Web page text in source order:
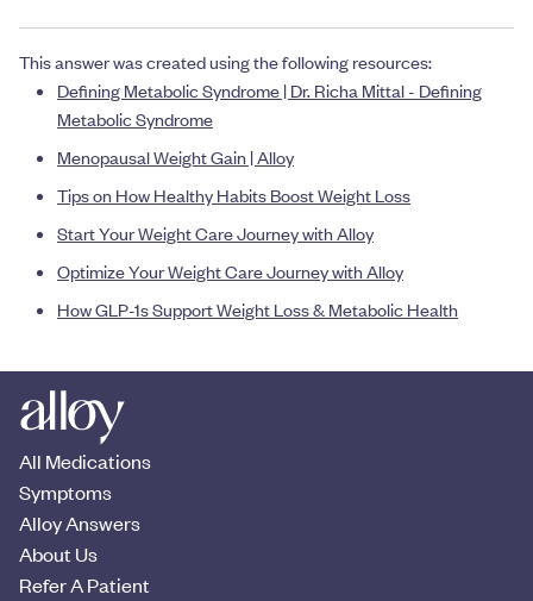
This answer was created using the following resources:
Defining Metabolic Syndrome | Dr. Richa Mittal - Defining
Metabolic Syndrome
Menopausal Weight Gain | Alloy
Tips on How Healthy Habits Boost Weight Loss
Start Your Weight Care Journey with Alloy
Optimize Your Weight Care Journey with Alloy
How GLP-1s Support Weight Loss & Metabolic Health
All Medications
Symptoms
Alloy Answers
About Us
Refer A Patient